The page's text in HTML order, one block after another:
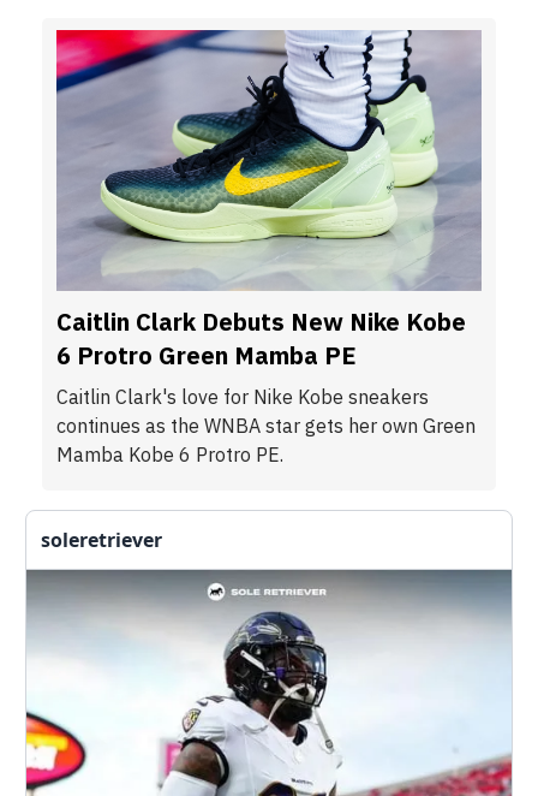
Caitlin Clark Debuts New Nike Kobe
6 Protro Green Mamba PE
Caitlin Clark's love for Nike Kobe sneakers
continues as the WNBA star gets her own Green
Mamba Kobe 6 Protro PE.
soleretriever